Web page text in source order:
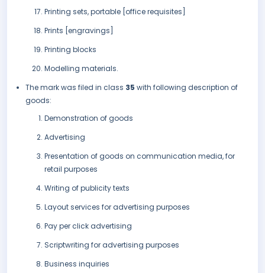
Printing sets, portable [office requisites]
Prints [engravings]
Printing blocks
Modelling materials.
The mark was filed in class 35 with following description of
goods:
Demonstration of goods
Advertising
Presentation of goods on communication media, for
retail purposes
Writing of publicity texts
Layout services for advertising purposes
Pay per click advertising
Scriptwriting for advertising purposes
Business inquiries